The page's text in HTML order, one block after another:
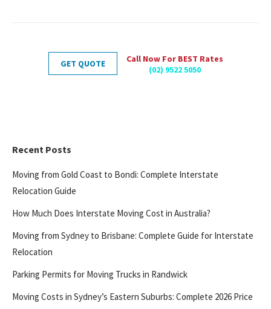
GET QUOTE
Call Now For BEST Rates
(02) 9522 5050
Recent Posts
Moving from Gold Coast to Bondi: Complete Interstate
Relocation Guide
How Much Does Interstate Moving Cost in Australia?
Moving from Sydney to Brisbane: Complete Guide for Interstate
Relocation
Parking Permits for Moving Trucks in Randwick
Moving Costs in Sydney’s Eastern Suburbs: Complete 2026 Price